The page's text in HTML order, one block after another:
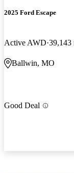
2025 Ford Escape
Active AWD 39,143
Ballwin, MO
Good Deal